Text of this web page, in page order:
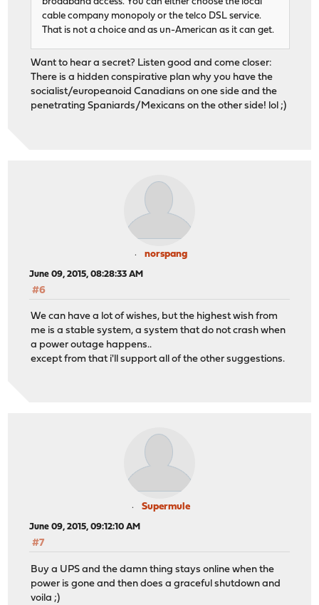
broadband access. You can either choose the local
cable company monopoly or the telco DSL service.
That is not a choice and as un-American as it can get.
Want to hear a secret? Listen good and come closer:
There is a hidden conspirative plan why you have the
socialist/europeanoid Canadians on one side and the
penetrating Spaniards/Mexicans on the other side! lol ;)
norspang
June 09, 2015, 08:28:33 AM
#6
We can have a lot of wishes, but the highest wish from
me is a stable system, a system that do not crash when
a power outage happens..
except from that i'll support all of the other suggestions.
Supermule
June 09, 2015, 09:12:10 AM
#7
Buy a UPS and the damn thing stays online when the
power is gone and then does a graceful shutdown and
voila ;)